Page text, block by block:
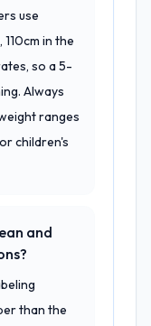
use
in the
so a 5-
Always
ranges
children's
and
than the